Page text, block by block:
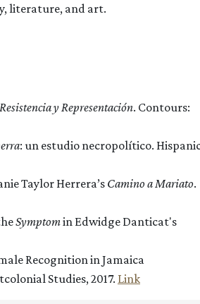
literature, and art.
y Representación. Contours:
: un estudio necropolítico.
Taylor Herrera’s Camino a Mariato.
Symptomin Edwidge Danticat's
Recognition in Jamaica
Studies, 2017. Link